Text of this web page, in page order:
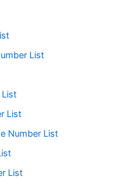
List
List
List
Number List
List